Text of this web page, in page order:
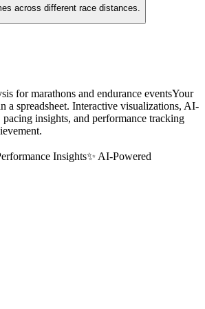
across different race distances.
for marathons and endurance eventsYour
a spreadsheet. Interactive visualizations, AI-
insights, and performance tracking
Insights✨ AI-Powered